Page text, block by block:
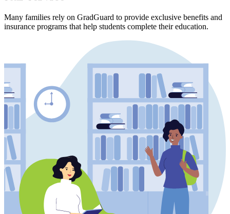
Many families rely on GradGuard to provide exclusive benefits and
insurance programs that help students complete their education.